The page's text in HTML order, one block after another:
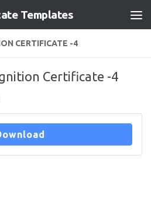
Templates
CERTIFICATE -4
Certificate -4